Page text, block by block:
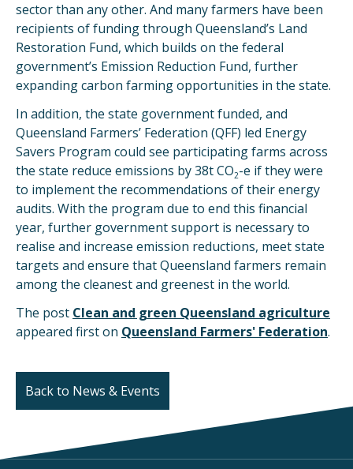
sector than any other. And many farmers have been
recipients of funding through Queensland’s Land
Restoration Fund, which builds on the federal
government’s Emission Reduction Fund, further
expanding carbon farming opportunities in the state.
In addition, the state government funded, and
Queensland Farmers’ Federation (QFF) led Energy
Savers Program could see participating farms across
the state reduce emissions by 38t CO2-e if they were
to implement the recommendations of their energy
audits. With the program due to end this financial
year, further government support is necessary to
realise and increase emission reductions, meet state
targets and ensure that Queensland farmers remain
among the cleanest and greenest in the world.
The post Clean and green Queensland agriculture
appeared first on Queensland Farmers' Federation.
Back to News & Events